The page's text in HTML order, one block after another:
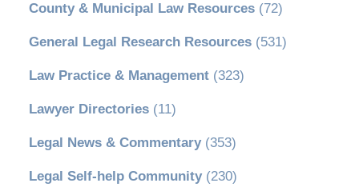
County & Municipal Law Resources(72)
General Legal Research Resources(531)
Law Practice & Management(323)
Lawyer Directories(11)
Legal News & Commentary(353)
Legal Self-help Community(230)